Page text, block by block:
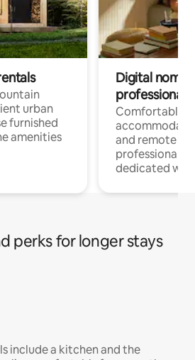
urban
furnished
amenities
Digital
professionals
Comfortable
and remote
professionals
dedicated
perks for longer stays
include a kitchen and the